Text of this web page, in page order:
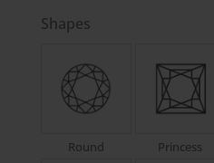
Shapes
Round Princess